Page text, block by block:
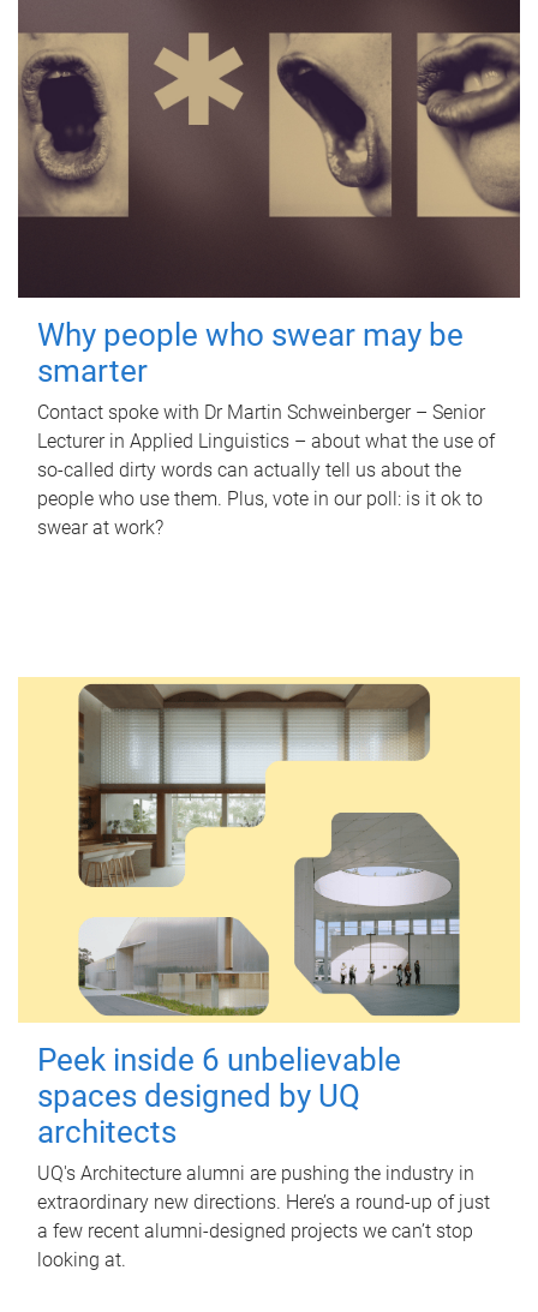
Why people who swear may be
smarter
Contact spoke with Dr Martin Schweinberger – Senior
Lecturer in Applied Linguistics – about what the use of
so-called dirty words can actually tell us about the
people who use them. Plus, vote in our poll: is it ok to
swear at work?
Peek inside 6 unbelievable
spaces designed by UQ
architects
UQ's Architecture alumni are pushing the industry in
extraordinary new directions. Here’s a round-up of just
a few recent alumni-designed projects we can’t stop
looking at.